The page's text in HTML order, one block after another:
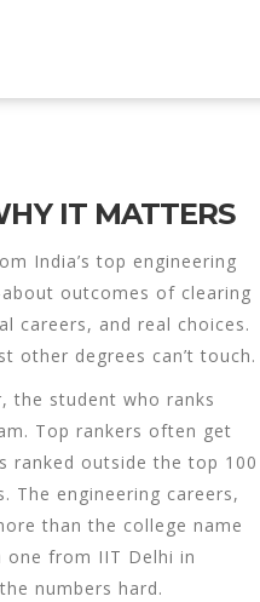
IT MATTERS
India’s top engineering
outcomes of clearing
careers, and real choices.
other degrees can’t touch.
, the student who ranks
. Top rankers often get
ranked outside the top 100
The engineering careers,
than the college name
one from IIT Delhi in
numbers hard.